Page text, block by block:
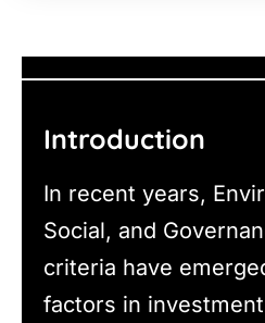
Introduction
In recent years,
Social, and
criteria have
factors in